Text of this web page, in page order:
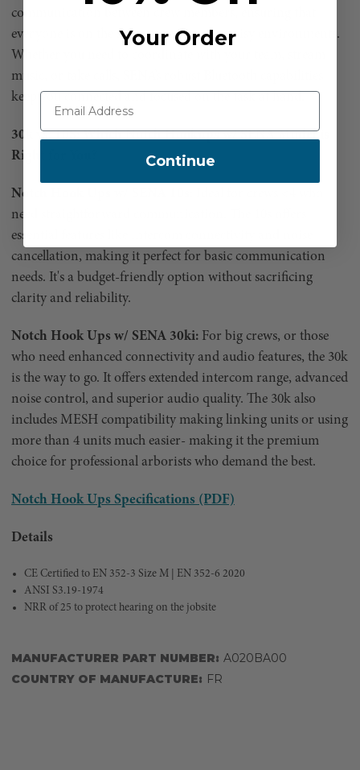
communication between crew members, ensuring that
everyone is on the same page, even in noisy environments.
Whether you need to coordinate with your team, stream
music, or take calls, SENA’s robust Bluetooth capabilities
keep you connected and focused on the task at hand.
30k vs. 10S: Which Notch Hookups w/ SENA Model is
Right for You?
Notch Hook Ups w/ SENA 10s:
need straightforward communication. The 10s offers
essential features like intercom connectivity and noise
cancellation, making it perfect for basic communication
needs. It's a budget-friendly option without sacrificing
clarity and reliability.
Notch Hook Ups w/ SENA 30ki: For big crews, or those
who need enhanced connectivity and audio features, the 30k
is the way to go. It offers extended intercom range, advanced
noise control, and superior audio quality. The 30k also
includes MESH compatibility making linking units or using
more than 4 units much easier- making it the premium
choice for professional arborists who demand the best.
Notch Hook Ups Specifications (PDF)
Details
CE Certified to EN 352-3 Size M | EN 352-6 2020
ANSI S3.19-1974
NRR of 25 to protect hearing on the jobsite
MANUFACTURER PART NUMBER: A020BA00
COUNTRY OF MANUFACTURE: FR
Your Order
Continue